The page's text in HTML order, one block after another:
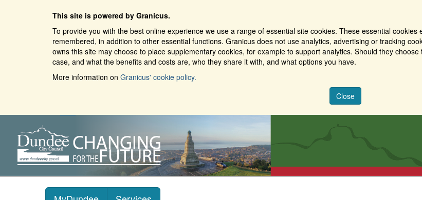
This site is powered by Granicus.
To provide you with the best online experience we use a range of essential site cookies. These essential
remembered, in addition to other essential functions. Granicus does not use analytics, advertising or tracking
owns this site may choose to place supplementary cookies, for example to support analytics. Should they
case, and what the benefits and costs are, who they share it with, and what options you have.
More information on Granicus' cookie policy.
Close